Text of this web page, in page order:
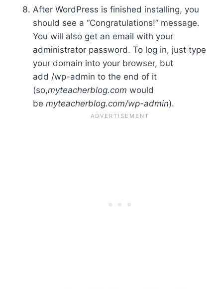
After WordPress is finished installing, you
should see a “Congratulations!” message.
You will also get an email with your
administrator password. To log in, just type
your domain into your browser, but
add /wp-admin to the end of it
(so,myteacherblog.com would
be myteacherblog.com/wp-admin).